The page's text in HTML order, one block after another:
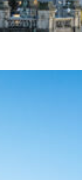
in